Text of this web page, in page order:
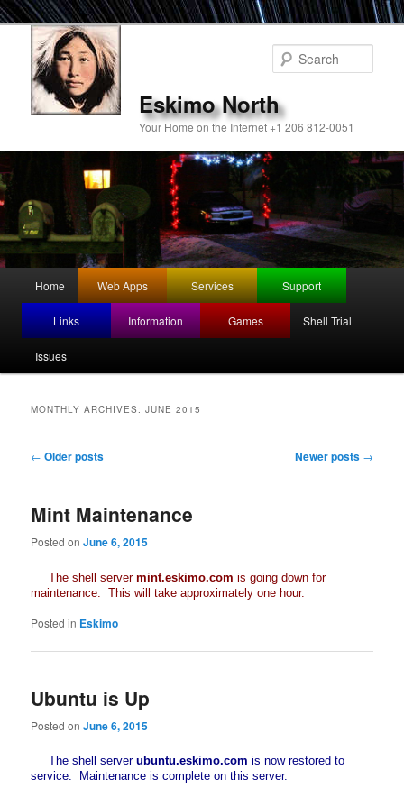
Eskimo North
Your Home on the Internet +1 206 812-0051
Skip
to
primary
content
Skip
to
secondary
content
Home Web Apps Services Support
Links Information Games Shell Trial
Issues
MONTHLY ARCHIVES:JUNE 2015
Post
navigation
← Older posts Newer posts →
Mint Maintenance
Posted onJune 6, 2015
The shell servermint.eskimo.com is going down for
maintenance. This will take approximately one hour.
Posted in Eskimo
Ubuntu is Up
Posted onJune 6, 2015
The shell serverubuntu.eskimo.com is now restored to
service. Maintenance is complete on this server.